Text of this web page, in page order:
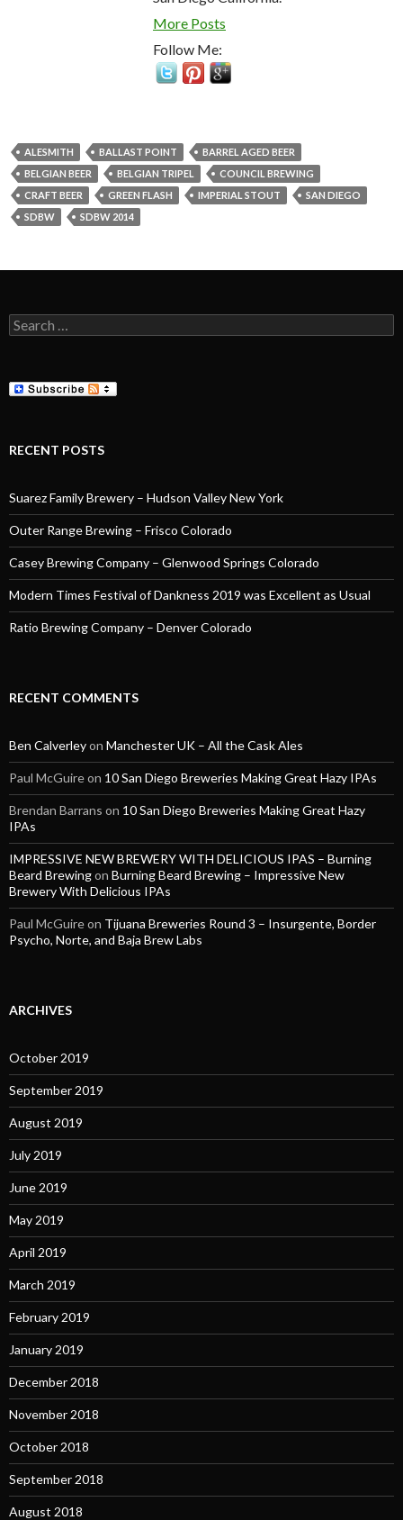
More Posts
Follow Me:
ALESMITH BALLAST POINT
BARREL AGED BEER
BELGIAN BEER
BELGIAN TRIPEL
COUNCIL BREWING
CRAFT BEER
GREEN FLASH IMPERIAL STOUT
SAN DIEGO
SDBW
SDBW 2014
Search
for:
RECENT POSTS
Suarez Family Brewery – Hudson Valley New York
Outer Range Brewing – Frisco Colorado
Casey Brewing Company – Glenwood Springs Colorado
Modern Times Festival of Dankness 2019 was Excellent as Usual
Ratio Brewing Company – Denver Colorado
RECENT COMMENTS
Ben Calverleyon Manchester UK – All the Cask Ales
Paul McGuireon 10 San Diego Breweries Making Great Hazy IPAs
Brendan Barrans on 10 San Diego Breweries Making Great Hazy
IPAs
IMPRESSIVE NEW BREWERY WITH DELICIOUS IPAS – Burning
Beard Brewingon Burning Beard Brewing – Impressive New
Brewery With Delicious IPAs
Paul McGuireon Tijuana Breweries Round 3 – Insurgente, Border
Psycho, Norte, and Baja Brew Labs
ARCHIVES
October 2019
September 2019
August 2019
July 2019
June 2019
May 2019
April 2019
March 2019
February 2019
January 2019
December 2018
November 2018
October 2018
September 2018
August 2018